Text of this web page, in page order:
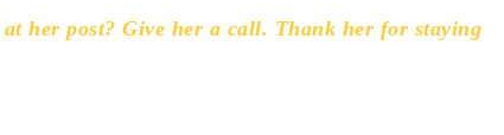
her post? Give her a call. Thank her for staying